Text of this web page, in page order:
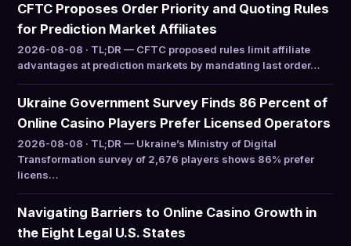
CFTC Proposes Order Priority and Quoting Rules
for Prediction Market Affiliates
2026-08-08 · TL;DR — CFTC proposed rules limit affiliate
advantages at prediction markets by mandating last order…
Ukraine Government Survey Finds 86 Percent of
Online Casino Players Prefer Licensed Operators
2026-08-08 · TL;DR — Ukraine’s Ministry of Digital
Transformation survey of 2,676 players shows 86% prefer
licens…
Navigating Barriers to Online Casino Growth in
the Eight Legal U.S. States